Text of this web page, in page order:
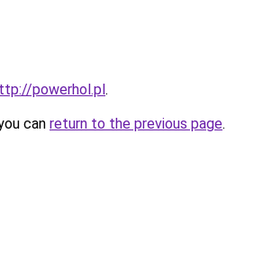
powerhol.pl.
can return to the previous page.